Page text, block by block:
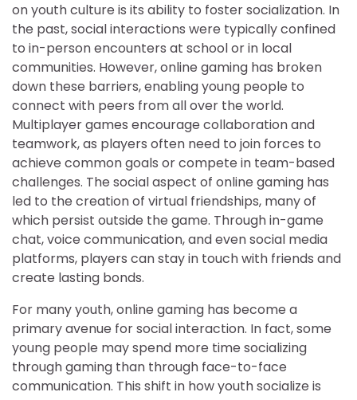
on youth culture is its ability to foster socialization. In
the past, social interactions were typically confined
to in-person encounters at school or in local
communities. However, online gaming has broken
down these barriers, enabling young people to
connect with peers from all over the world.
Multiplayer games encourage collaboration and
teamwork, as players often need to join forces to
achieve common goals or compete in team-based
challenges. The social aspect of online gaming has
led to the creation of virtual friendships, many of
which persist outside the game. Through in-game
chat, voice communication, and even social media
platforms, players can stay in touch with friends and
create lasting bonds.
For many youth, online gaming has become a
primary avenue for social interaction. In fact, some
young people may spend more time socializing
through gaming than through face-to-face
communication. This shift in how youth socialize is